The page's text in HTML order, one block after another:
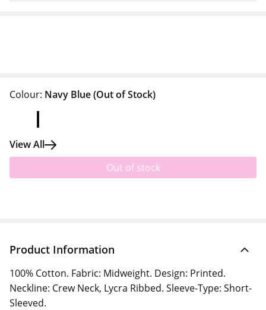
Colour: Navy Blue(Out of Stock)
View All
Out of stock
Product Information
100% Cotton. Fabric: Midweight. Design: Printed.
Neckline: Crew Neck, Lycra Ribbed. Sleeve-Type: Short-
Sleeved.